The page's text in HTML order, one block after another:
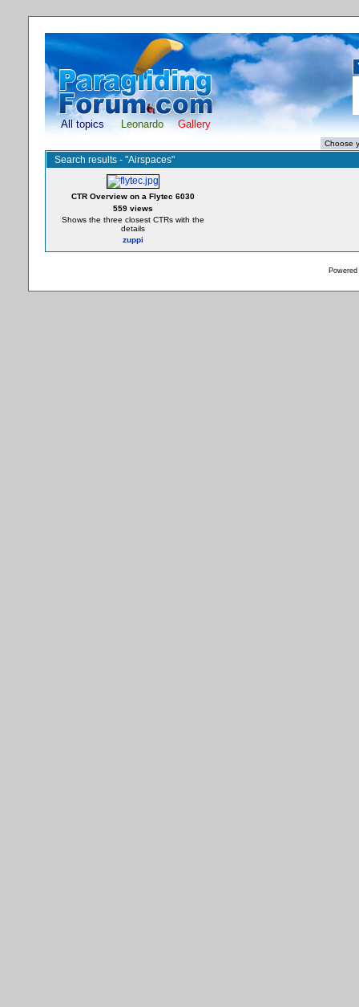
All topics Leonardo Gallery
Search results - "Airspaces"
CTR Overview on a Flytec 6030
559 views
Shows the three closest CTRs with the
details
zuppi